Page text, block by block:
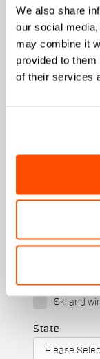
We also share
our social
may combine it
provided to
of their services
First name
Which
Men's
Which sports
Ski and
State